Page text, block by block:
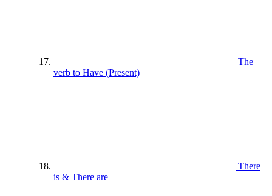
The
verb to Have (Present)
There
is & There are